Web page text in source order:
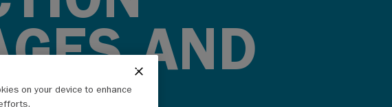
AND
on your device to enhance